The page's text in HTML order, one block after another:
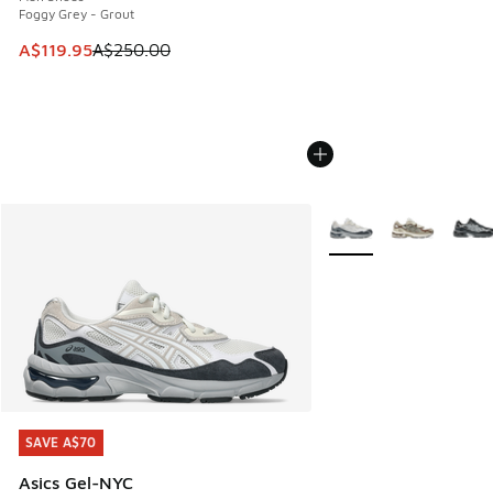
Foggy Grey - Grout
This item is on sale. Price dropped from A$250.00 to
A$119.95A$250.00
SAVE A$70
Asics Gel-NYC
SAVE A$70
More Colors Available